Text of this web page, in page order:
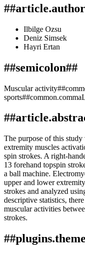
Ilbilge Ozsu
Deniz Simsek
Hayri Ertan
##semicolon##
Muscular
The purpose of this
extremity muscles
spin strokes. A right-
13 forehand topspin
a ball machine.
upper and lower
strokes and analyzed
descriptive statistics,
muscular activities
strokes.